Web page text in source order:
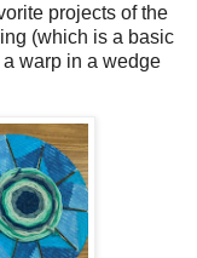
projects of the
(which is a basic
warp in a wedge